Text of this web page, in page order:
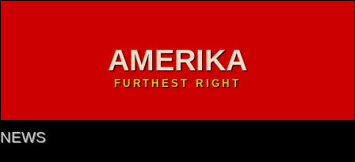
AMERIKA
FURTHEST RIGHT
NEWS